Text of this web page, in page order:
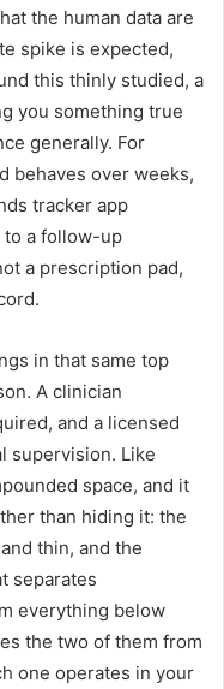
the human data are
spike is expected,
this thinly studied, a
you something true
generally. For
behaves over weeks,
tracker app
to a follow-up
a prescription pad,
in that same top
A clinician
and a licensed
supervision. Like
space, and it
than hiding it: the
thin, and the
separates
everything below
the two of them from
one operates in your